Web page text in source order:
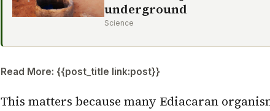
underground
Science
Read More: {{post_title link:post}}
This matters because many Ediacaran